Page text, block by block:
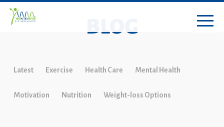
BLOG
Latest Exercise Health Care Mental Health
Motivation Nutrition Weight-loss Options